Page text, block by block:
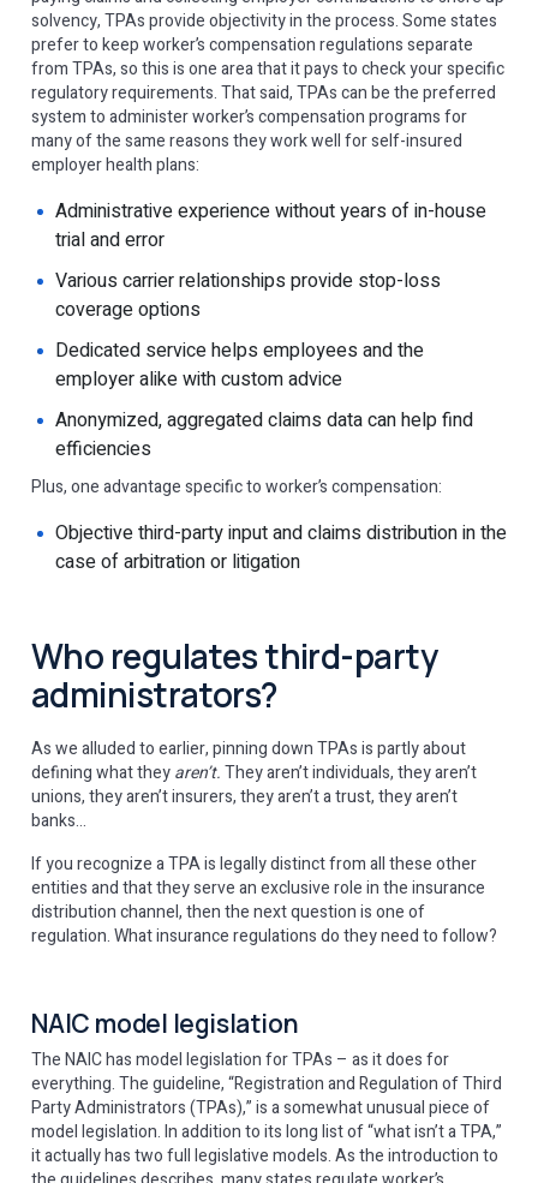
solvency, TPAs provide objectivity in the process. Some states
prefer to keep worker’s compensation regulations separate
from TPAs, so this is one area that it pays to check your specific
regulatory requirements. That said, TPAs can be the preferred
system to administer worker’s compensation programs for
many of the same reasons they work well for self-insured
employer health plans:
Administrative experience without years of in-house
trial and error
Various carrier relationships provide stop-loss
coverage options
Dedicated service helps employees and the
employer alike with custom advice
Anonymized, aggregated claims data can help find
efficiencies
Plus, one advantage specific to worker’s compensation:
Objective third-party input and claims distribution in the
case of arbitration or litigation
Who regulates third-party
administrators?
As we alluded to earlier, pinning down TPAs is partly about
defining what theyaren’t.They aren’t individuals, they aren’t
unions, they aren’t insurers, they aren’t a trust, they aren’t
banks…
If you recognize a TPA is legally distinct from all these other
entities and that they serve an exclusive role in the insurance
distribution channel, then the next question is one of
regulation. What insurance regulations do they need to follow?
NAIC model legislation
The NAIC has model legislation for TPAs – as it does for
everything. The guideline, “Registration and Regulation of Third
Party Administrators (TPAs),” is a somewhat unusual piece of
model legislation. In addition to its long list of “what isn’t a TPA,”
it actually has two full legislative models. As the introduction to